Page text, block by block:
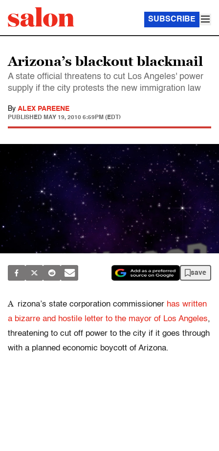
SUBSCRIBE
Arizona’s blackout blackmail
A state official threatens to cut Los Angeles' power
supply if the city protests the new immigration law
By ALEX PAREENE
PUBLISHED MAY 19, 2010 6:59PM (EDT)
save
A rizona’s state corporation commissioner has written
a bizarre and hostile letter to the mayor of Los Angeles,
threatening to cut off power to the city if it goes through
with a planned economic boycott of Arizona.